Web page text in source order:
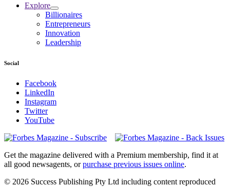
Explore
Billionaires
Entrepreneurs
Innovation
Leadership
Social
Facebook
LinkedIn
Instagram
Twitter
YouTube
Magazines
covers
Get the magazine delivered with a Premium membership, find it at
all good newsagents, orpurchase previous issues online.
© 2026 Success Publishing Pty Ltd including content reproduced